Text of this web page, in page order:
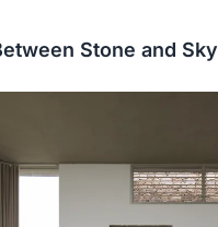
Stone and Sky